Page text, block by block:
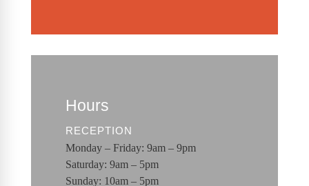
Hours
RECEPTION
Monday – Friday: 9am – 9pm
Saturday: 9am – 5pm
Sunday: 10am – 5pm